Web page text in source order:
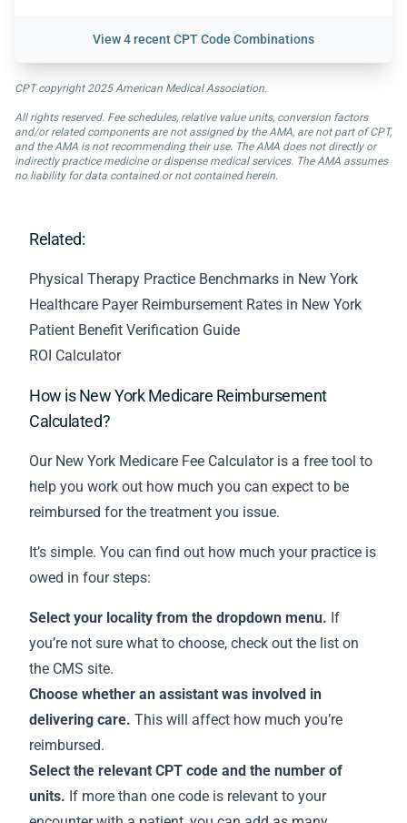
View4 recent CPT Code Combinations
CPT copyright 2025 American Medical Association.
All rights reserved. Fee schedules, relative value units, conversion factors
and/or related components are not assigned by the AMA, are not part of CPT,
and the AMA is not recommending their use. The AMA does not directly or
indirectly practice medicine or dispense medical services. The AMA assumes
no liability for data contained or not contained herein.
Related:
Physical Therapy Practice Benchmarks in New York
Healthcare Payer Reimbursement Rates in New York
Patient Benefit Verification Guide
ROI Calculator
How is New York Medicare Reimbursement
Calculated?
Our New York Medicare Fee Calculator is a free tool to
help you work out how much you can expect to be
reimbursed for the treatment you issue.
It’s simple. You can find out how much your practice is
owed in four steps:
Select your locality from the dropdown menu. If
you’re not sure what to choose, check out the list on
the CMS site.
Choose whether an assistant was involved in
delivering care. This will affect how much you’re
reimbursed.
Select the relevant CPT code and the number of
units. If more than one code is relevant to your